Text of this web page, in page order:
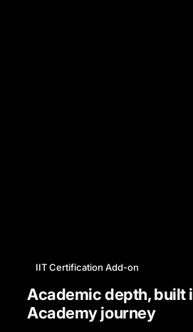
IIT Certification Add-on
Academic depth, built
Academy journey